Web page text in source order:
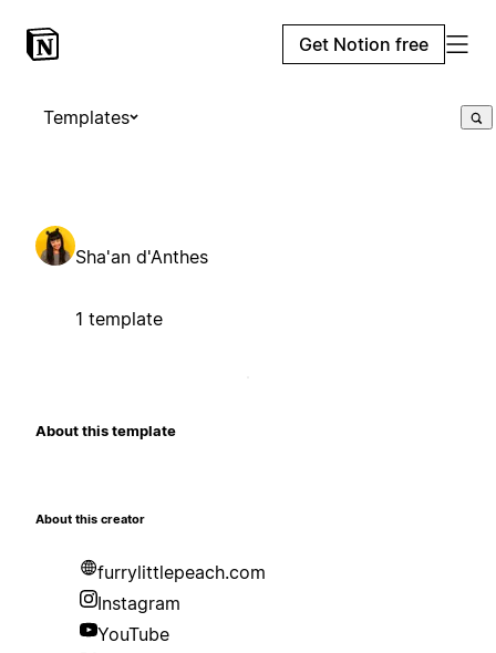
Get Notion free
Templates
Sha'an d'Anthes
1 template
About this template
About this creator
furrylittlepeach.com
Instagram
YouTube